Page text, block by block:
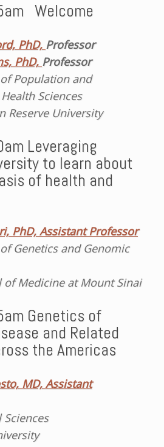
Welcome
PhD, Professor
PhD, Professor
Population and
Sciences
Reserve University
Leveraging
to learn about
of health and
PhD, Assistant Professor
Genetics and Genomic
of Medicine at Mount Sinai
Genetics of
and Related
the Americas
MD, Assistant